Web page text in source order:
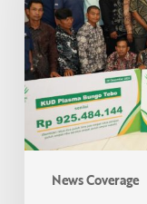
News Coverage
Palm
Oil
Premiums
to
40
Village
Cooperatives